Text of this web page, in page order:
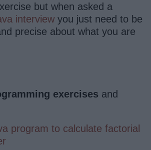
but when asked a
interview you just need to be
precise about what you are
exercises and
program to calculate factorial